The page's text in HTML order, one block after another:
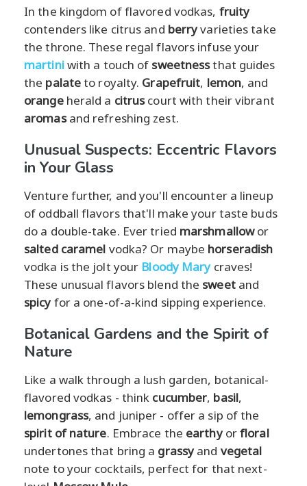
In the kingdom of flavored vodkas, fruity
contenders like citrus and berryvarieties take
the throne. These regal flavors infuse your
martiniwith a touch of sweetnessthat guides
the palateto royalty. Grapefruit, lemon, and
orangeherald a citruscourt with their vibrant
aromasand refreshing zest.
Unusual Suspects: Eccentric Flavors
in Your Glass
Venture further, and you'll encounter a lineup
of oddball flavors that'll make your taste buds
do a double-take. Ever tried marshmallowor
salted caramel vodka? Or maybe horseradish
vodka is the jolt your Bloody Marycraves!
These unusual flavors blend the sweetand
spicyfor a one-of-a-kind sipping experience.
Botanical Gardens and the Spirit of
Nature
Like a walk through a lush garden, botanical-
flavored vodkas - think cucumber, basil,
lemongrass, and juniper - offer a sip of the
spirit of nature. Embrace the earthyorfloral
undertones that bring a grassyand vegetal
note to your cocktails, perfect for that next-